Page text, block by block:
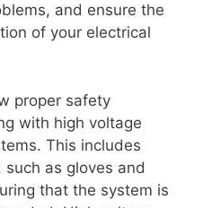
and ensure the
of your electrical
proper safety
with high voltage
This includes
as gloves and
that the system is